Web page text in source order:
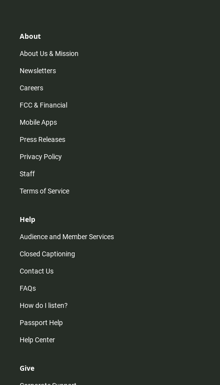
r
m
About
About Us & Mission
Newsletters
Careers
FCC & Financial
Mobile Apps
Press Releases
Privacy Policy
Staff
Terms of Service
Help
Audience and Member Services
Closed Captioning
Contact Us
FAQs
How do I listen?
Passport Help
Help Center
Give